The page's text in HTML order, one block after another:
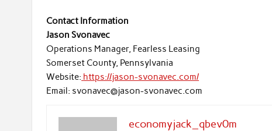
Contact Information
Jason Svonavec
Operations Manager, Fearless Leasing
Somerset County, Pennsylvania
Website: https://jason-svonavec.com/
Email: svonavec@jason-svonavec.com
economyjack_qbev0m